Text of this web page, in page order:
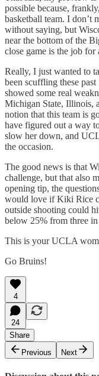
possible because,
basketball team. I don’t
without saying, but
near the bottom of the
close game is the job
Really, I just wanted to
been scuffling these
showed some real
Michigan State, Illinois,
notion that this team is
have figured out a way
slow her down, and
the occasion.
The good news is that
challenge, but that also
opening tip, the
would love if Kiki Rice
outside shooting could
below 25% from three
This is your UCLA
Go Bruins!
4
24
Share
Previous
Next